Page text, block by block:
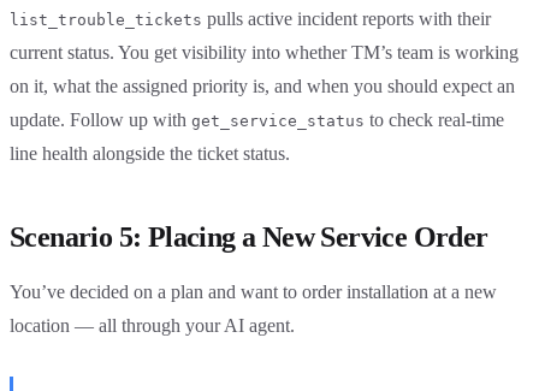
list_trouble_tickets pulls active incident reports with their
current status. You get visibility into whether TM’s team is working
on it, what the assigned priority is, and when you should expect an
update. Follow up with get_service_status to check real-time
line health alongside the ticket status.
Scenario 5: Placing a New Service Order
You’ve decided on a plan and want to order installation at a new
location — all through your AI agent.